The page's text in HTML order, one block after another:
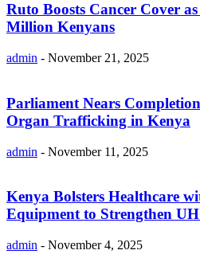
Ruto Boosts Cancer Cover
Million Kenyans
admin - November 21, 2025
Parliament Nears
Organ Trafficking in Kenya
admin - November 11, 2025
Kenya Bolsters Healthcare
Equipment to Strengthen
admin - November 4, 2025